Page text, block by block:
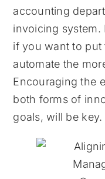
accounting
invoicing system.
if you want to put
automate the
Encouraging the
both forms of
goals, will be key.